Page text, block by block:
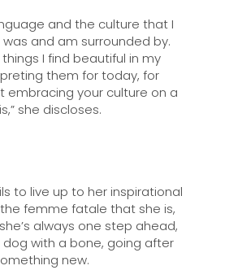
and the culture that I
and am surrounded by.
I find beautiful in my
them for today, for
embracing your culture on a
she discloses.
to live up to her inspirational
femme fatale that she is,
always one step ahead,
dog with a bone, going after
new.